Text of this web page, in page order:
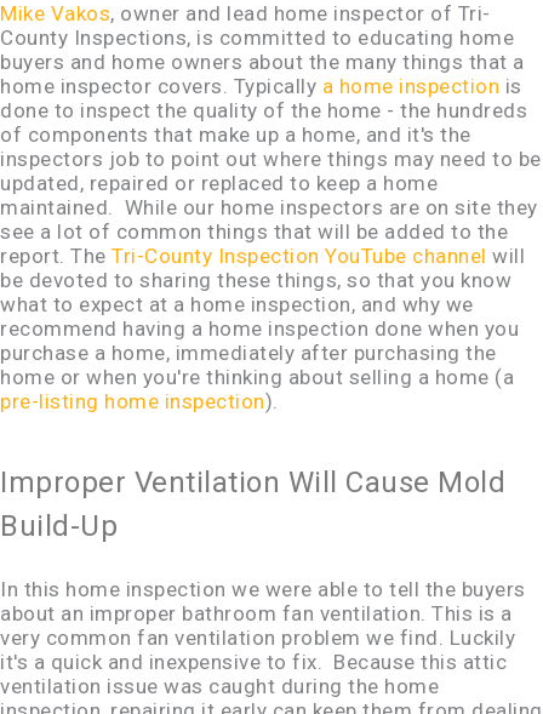
Mike Vakos, owner and lead home inspector of Tri-
County Inspections, is committed to educating home
buyers and home owners about the many things that a
home inspector covers. Typically a home inspection is
done to inspect the quality of the home - the hundreds
of components that make up a home, and it's the
inspectors job to point out where things may need to be
updated, repaired or replaced to keep a home
maintained. While our home inspectors are on site they
see a lot of common things that will be added to the
report. The Tri-County Inspection YouTube channel will
be devoted to sharing these things, so that you know
what to expect at a home inspection, and why we
recommend having a home inspection done when you
purchase a home, immediately after purchasing the
home or when you're thinking about selling a home (a
pre-listing home inspection).
Improper Ventilation Will Cause Mold
Build-Up
In this home inspection we were able to tell the buyers
about an improper bathroom fan ventilation. This is a
very common fan ventilation problem we find. Luckily
it's a quick and inexpensive to fix. Because this attic
ventilation issue was caught during the home